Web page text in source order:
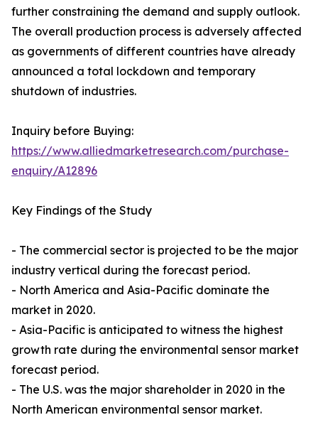
further constraining the demand and supply outlook.
The overall production process is adversely affected
as governments of different countries have already
announced a total lockdown and temporary
shutdown of industries.
Inquiry before Buying:
https://www.alliedmarketresearch.com/purchase-
enquiry/A12896
Key Findings of the Study
- The commercial sector is projected to be the major
industry vertical during the forecast period.
- North America and Asia-Pacific dominate the
market in 2020.
- Asia-Pacific is anticipated to witness the highest
growth rate during the environmental sensor market
forecast period.
- The U.S. was the major shareholder in 2020 in the
North American environmental sensor market.